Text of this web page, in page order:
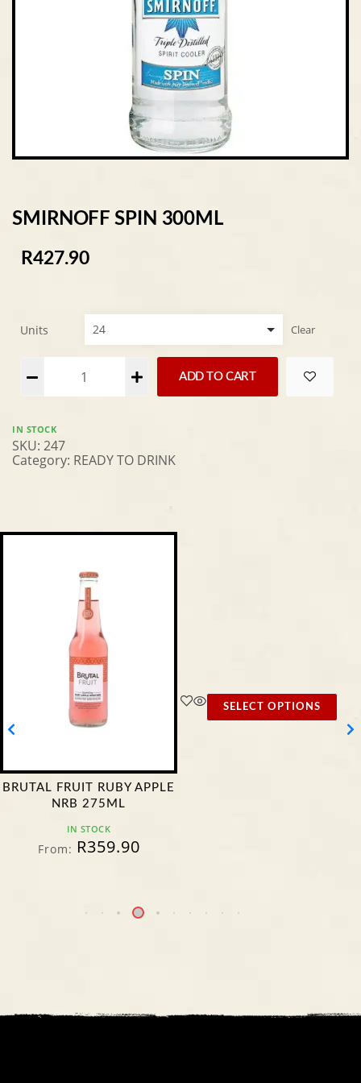
SMIRNOFF SPIN 300ML
R427.90
Units Clear
ADD TO CART
Alternative:
IN STOCK
SKU: 247
Category: READY TO DRINK
BRUTAL FRUIT RUBY APPLE
NRB 275ML
IN STOCK
From: R359.90
SELECT OPTIONS